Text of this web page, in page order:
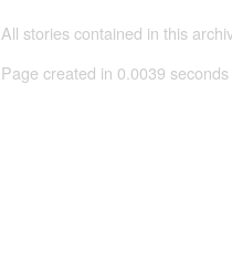
All stories contained in this
Page created in 0.0039 seconds